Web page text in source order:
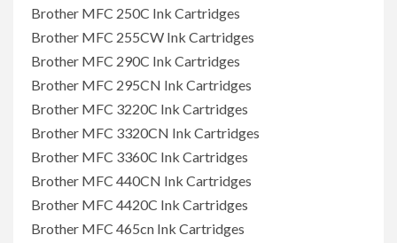
Brother MFC 250C Ink Cartridges
Brother MFC 255CW Ink Cartridges
Brother MFC 290C Ink Cartridges
Brother MFC 295CN Ink Cartridges
Brother MFC 3220C Ink Cartridges
Brother MFC 3320CN Ink Cartridges
Brother MFC 3360C Ink Cartridges
Brother MFC 440CN Ink Cartridges
Brother MFC 4420C Ink Cartridges
Brother MFC 465cn Ink Cartridges